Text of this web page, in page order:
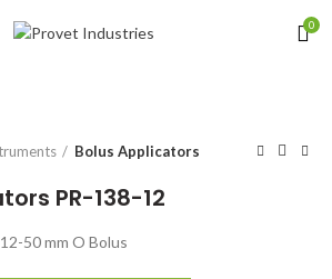
0
Bolus Applicators
PR-138-12
50 mm O Bolus